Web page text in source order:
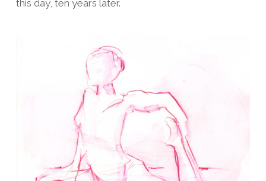
this day, ten years later.